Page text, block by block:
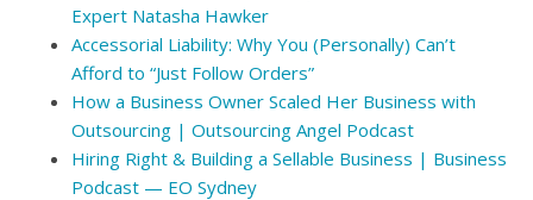
Expert Natasha Hawker
Accessorial Liability: Why You (Personally) Can’t
Afford to “Just Follow Orders”
How a Business Owner Scaled Her Business with
Outsourcing | Outsourcing Angel Podcast
Hiring Right & Building a Sellable Business | Business
Podcast — EO Sydney